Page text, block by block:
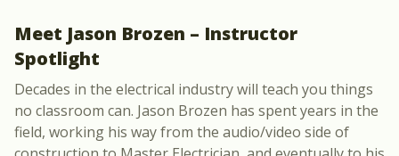
Meet Jason Brozen – Instructor
Spotlight
Decades in the electrical industry will teach you things
no classroom can. Jason Brozen has spent years in the
field, working his way from the audio/video side of